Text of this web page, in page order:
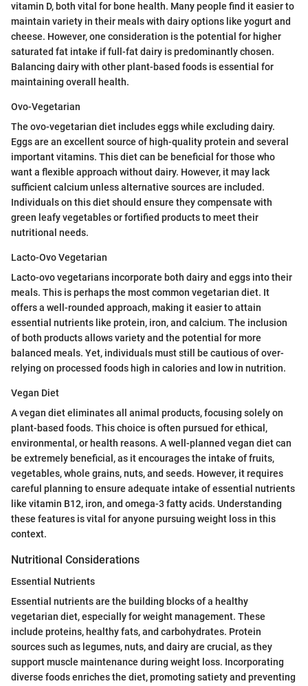
vitamin D, both vital for bone health. Many people find it easier to
maintain variety in their meals with dairy options like yogurt and
cheese. However, one consideration is the potential for higher
saturated fat intake if full-fat dairy is predominantly chosen.
Balancing dairy with other plant-based foods is essential for
maintaining overall health.
Ovo-Vegetarian
The ovo-vegetarian diet includes eggs while excluding dairy.
Eggs are an excellent source of high-quality protein and several
important vitamins. This diet can be beneficial for those who
want a flexible approach without dairy. However, it may lack
sufficient calcium unless alternative sources are included.
Individuals on this diet should ensure they compensate with
green leafy vegetables or fortified products to meet their
nutritional needs.
Lacto-Ovo Vegetarian
Lacto-ovo vegetarians incorporate both dairy and eggs into their
meals. This is perhaps the most common vegetarian diet. It
offers a well-rounded approach, making it easier to attain
essential nutrients like protein, iron, and calcium. The inclusion
of both products allows variety and the potential for more
balanced meals. Yet, individuals must still be cautious of over-
relying on processed foods high in calories and low in nutrition.
Vegan Diet
A vegan diet eliminates all animal products, focusing solely on
plant-based foods. This choice is often pursued for ethical,
environmental, or health reasons. A well-planned vegan diet can
be extremely beneficial, as it encourages the intake of fruits,
vegetables, whole grains, nuts, and seeds. However, it requires
careful planning to ensure adequate intake of essential nutrients
like vitamin B12, iron, and omega-3 fatty acids. Understanding
these features is vital for anyone pursuing weight loss in this
context.
Nutritional Considerations
Essential Nutrients
Essential nutrients are the building blocks of a healthy
vegetarian diet, especially for weight management. These
include proteins, healthy fats, and carbohydrates. Protein
sources such as legumes, nuts, and dairy are crucial, as they
support muscle maintenance during weight loss. Incorporating
diverse foods enriches the diet, promoting satiety and preventing